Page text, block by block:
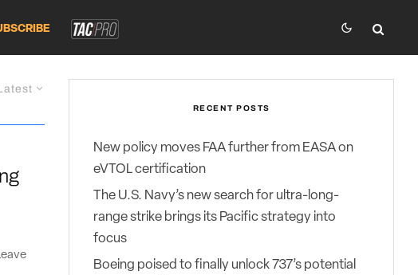
RECENT POSTS
New policy moves FAA further from EASA on
eVTOL certification
The U.S. Navy’s new search for ultra-long-
range strike brings its Pacific strategy into
focus
Boeing poised to finally unlock 737’s potential